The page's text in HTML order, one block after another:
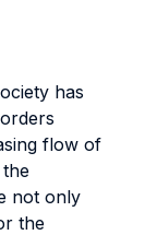
has
flow of
not only
the